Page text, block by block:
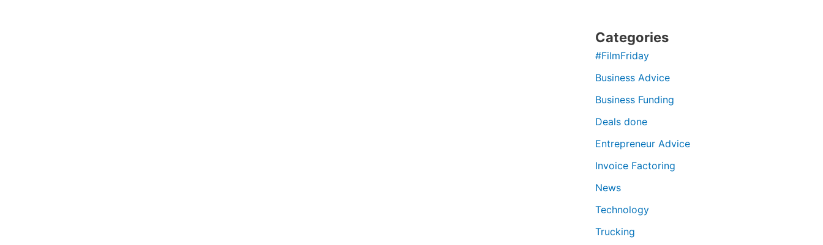
Categories
#FilmFriday
Business Advice
Business Funding
Deals done
Entrepreneur Advice
Invoice Factoring
News
Technology
Trucking